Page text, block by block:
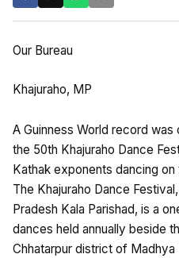
Our Bureau
Khajuraho, MP
A Guinness World record
the 50th Khajuraho Dance
Kathak exponents dancing on
The Khajuraho Dance
Pradesh Kala Parishad, is a
dances held annually beside
Chhatarpur district of Madhya